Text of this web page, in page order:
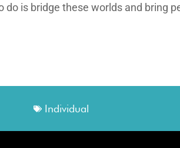
is bridge these worlds and bring
Individual